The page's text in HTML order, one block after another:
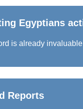
Egyptians
is already
Reports